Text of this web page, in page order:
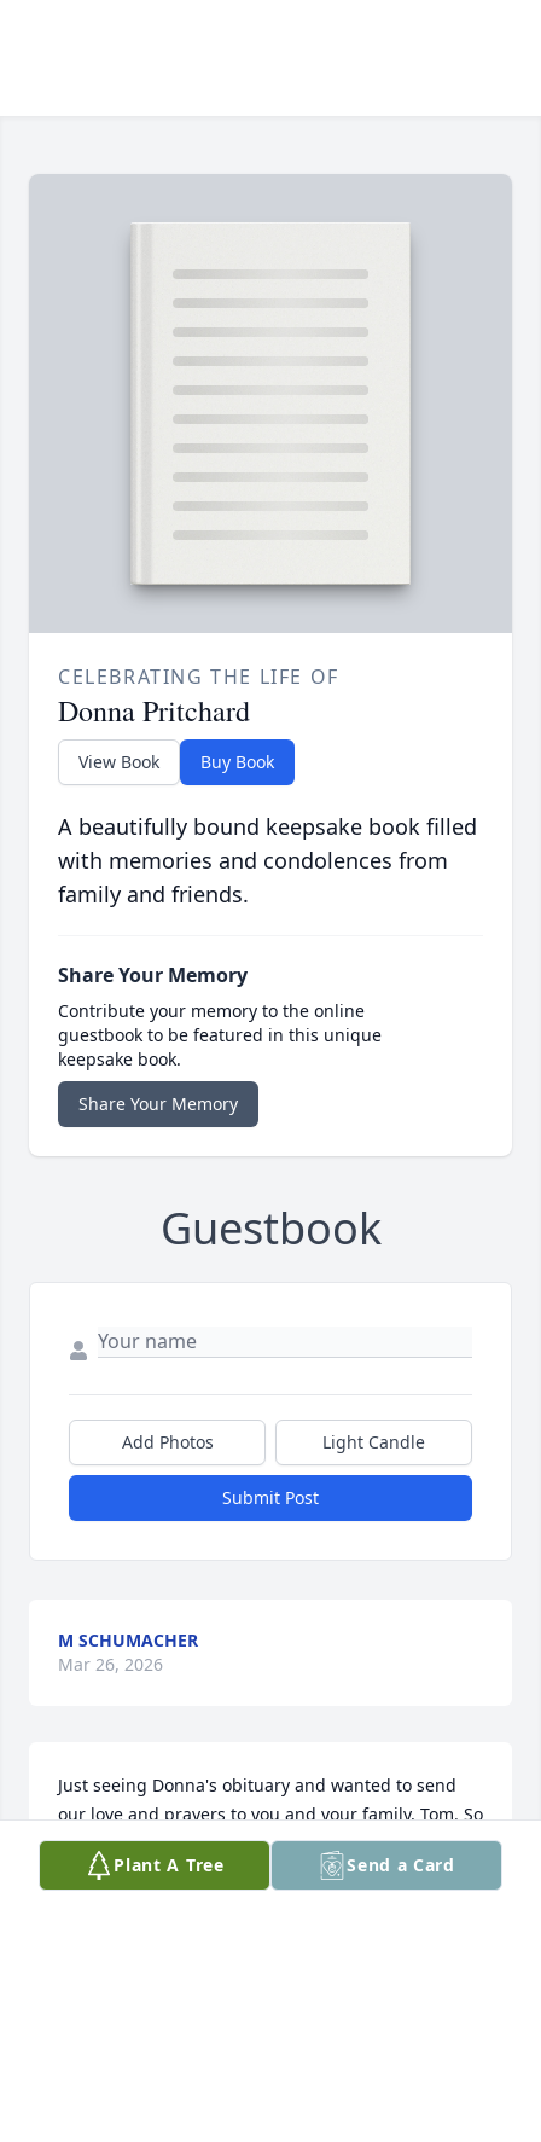
CELEBRATING THE LIFE OF
Donna Pritchard
View Book Buy Book
A beautifully bound keepsake book filled
with memories and condolences from
family and friends.
Share Your Memory
Contribute your memory to the online
guestbook to be featured in this unique
keepsake book.
Share Your Memory
Guestbook
Add Photos Light Candle
Submit Post
M SCHUMACHER
Mar 26, 2026
Just seeing Donna's obituary and wanted to send
our love and prayers to you and your family, Tom. So
thankful our paths crossed with you and Donna
when we lived nearby...Donna shared her kind, fun
Plant A Tree Send a Card